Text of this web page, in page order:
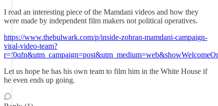
I read an interesting piece of the Mamdani videos and how they
were made by independent film makers not political operatives.
https://www.thebulwark.com/p/inside-zohran-mamdani-campaign-
viral-video-team?
Let us hope he has his own team to film him in the White House if
he even ends up going.